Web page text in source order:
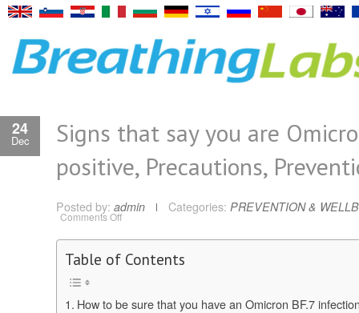
24
Dec
Signs that say you are
positive, Precautions,
Posted by: admin Categories: PREVENTION &
Comments Offon
say
you
are
Prevention
Table of Contents
How to be sure that you have an Omicron BF.7